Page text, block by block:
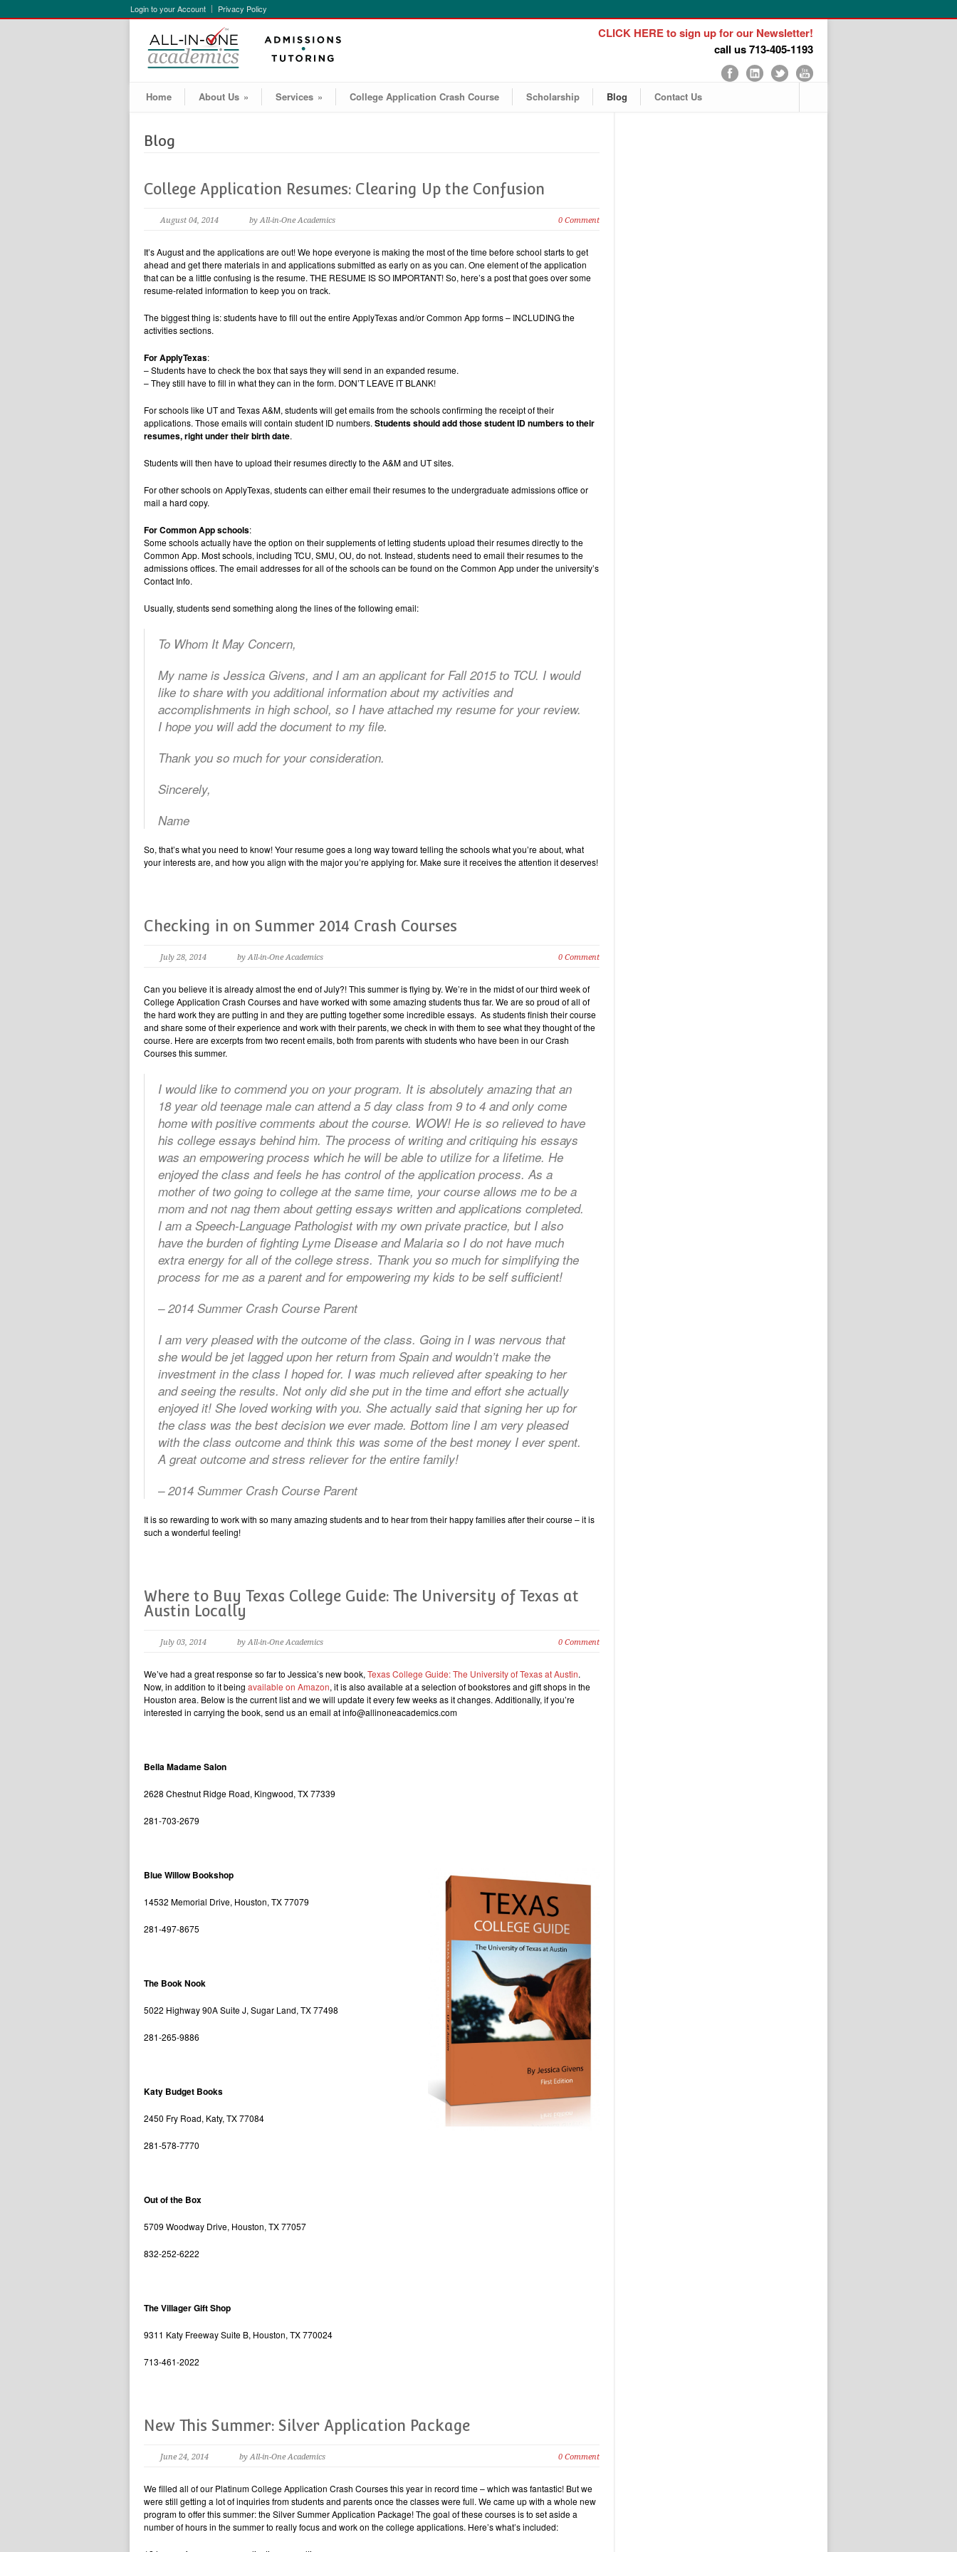
Login to your Account Privacy Policy
CLICK HERE to sign up for our Newsletter!
call us 713-405-1193
Home About Us » Services » College Application Crash Course Scholarship Blog Contact Us
Blog
College Application Resumes: Clearing Up the Confusion
August 04, 2014 by All-in-One Academics 0 Comment
It’s August and the applications are out! We hope everyone is making the most of the time before school starts to get
ahead and get there materials in and applications submitted as early on as you can. One element of the application
that can be a little confusing is the resume. THE RESUME IS SO IMPORTANT! So, here’s a post that goes over some
resume-related information to keep you on track.
The biggest thing is: students have to fill out the entire ApplyTexas and/or Common App forms – INCLUDING the
activities sections.
For ApplyTexas:
– Students have to check the box that says they will send in an expanded resume.
– They still have to fill in what they can in the form. DON’T LEAVE IT BLANK!
For schools like UT and Texas A&M, students will get emails from the schools confirming the receipt of their
applications. Those emails will contain student ID numbers. Students should add those student ID numbers to their
resumes, right under their birth date.
Students will then have to upload their resumes directly to the A&M and UT sites.
For other schools on ApplyTexas, students can either email their resumes to the undergraduate admissions office or
mail a hard copy.
For Common App schools:
Some schools actually have the option on their supplements of letting students upload their resumes directly to the
Common App. Most schools, including TCU, SMU, OU, do not. Instead, students need to email their resumes to the
admissions offices. The email addresses for all of the schools can be found on the Common App under the university’s
Contact Info.
Usually, students send something along the lines of the following email:
To Whom It May Concern,
My name is Jessica Givens, and I am an applicant for Fall 2015 to TCU. I would
like to share with you additional information about my activities and
accomplishments in high school, so I have attached my resume for your review.
I hope you will add the document to my file.
Thank you so much for your consideration.
Sincerely,
Name
So, that’s what you need to know! Your resume goes a long way toward telling the schools what you’re about, what
your interests are, and how you align with the major you’re applying for. Make sure it receives the attention it deserves!
Checking in on Summer 2014 Crash Courses
July 28, 2014 by All-in-One Academics 0 Comment
Can you believe it is already almost the end of July?! This summer is flying by. We’re in the midst of our third week of
College Application Crash Courses and have worked with some amazing students thus far. We are so proud of all of
the hard work they are putting in and they are putting together some incredible essays. As students finish their course
and share some of their experience and work with their parents, we check in with them to see what they thought of the
course. Here are excerpts from two recent emails, both from parents with students who have been in our Crash
Courses this summer.
I would like to commend you on your program. It is absolutely amazing that an
18 year old teenage male can attend a 5 day class from 9 to 4 and only come
home with positive comments about the course. WOW! He is so relieved to have
his college essays behind him. The process of writing and critiquing his essays
was an empowering process which he will be able to utilize for a lifetime. He
enjoyed the class and feels he has control of the application process. As a
mother of two going to college at the same time, your course allows me to be a
mom and not nag them about getting essays written and applications completed.
I am a Speech-Language Pathologist with my own private practice, but I also
have the burden of fighting Lyme Disease and Malaria so I do not have much
extra energy for all of the college stress. Thank you so much for simplifying the
process for me as a parent and for empowering my kids to be self sufficient!
– 2014 Summer Crash Course Parent
I am very pleased with the outcome of the class. Going in I was nervous that
she would be jet lagged upon her return from Spain and wouldn’t make the
investment in the class I hoped for. I was much relieved after speaking to her
and seeing the results. Not only did she put in the time and effort she actually
enjoyed it! She loved working with you. She actually said that signing her up for
the class was the best decision we ever made. Bottom line I am very pleased
with the class outcome and think this was some of the best money I ever spent.
A great outcome and stress reliever for the entire family!
– 2014 Summer Crash Course Parent
It is so rewarding to work with so many amazing students and to hear from their happy families after their course – it is
such a wonderful feeling!
Where to Buy Texas College Guide: The University of Texas at
Austin Locally
July 03, 2014 by All-in-One Academics 0 Comment
We’ve had a great response so far to Jessica’s new book, Texas College Guide: The University of Texas at Austin.
Now, in addition to it being available on Amazon, it is also available at a selection of bookstores and gift shops in the
Houston area. Below is the current list and we will update it every few weeks as it changes. Additionally, if you’re
interested in carrying the book, send us an email at info@allinoneacademics.com
Bella Madame Salon
2628 Chestnut Ridge Road, Kingwood, TX 77339
281-703-2679
Blue Willow Bookshop
14532 Memorial Drive, Houston, TX 77079
281-497-8675
The Book Nook
5022 Highway 90A Suite J, Sugar Land, TX 77498
281-265-9886
Katy Budget Books
2450 Fry Road, Katy, TX 77084
281-578-7770
Out of the Box
5709 Woodway Drive, Houston, TX 77057
832-252-6222
The Villager Gift Shop
9311 Katy Freeway Suite B, Houston, TX 770024
713-461-2022
New This Summer: Silver Application Package
June 24, 2014 by All-in-One Academics 0 Comment
We filled all of our Platinum College Application Crash Courses this year in record time – which was fantastic! But we
were still getting a lot of inquiries from students and parents once the classes were full. We came up with a whole new
program to offer this summer: the Silver Summer Application Package! The goal of these courses is to set aside a
number of hours in the summer to really focus and work on the college applications. Here’s what’s included: